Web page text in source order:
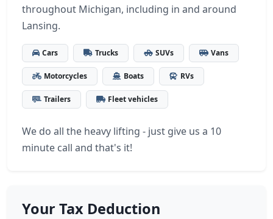
throughout Michigan, including in and around
Lansing.
Cars Trucks SUVs Vans
Motorcycles Boats RVs
Trailers Fleet vehicles
We do all the heavy lifting - just give us a 10
minute call and that's it!
Your Tax Deduction